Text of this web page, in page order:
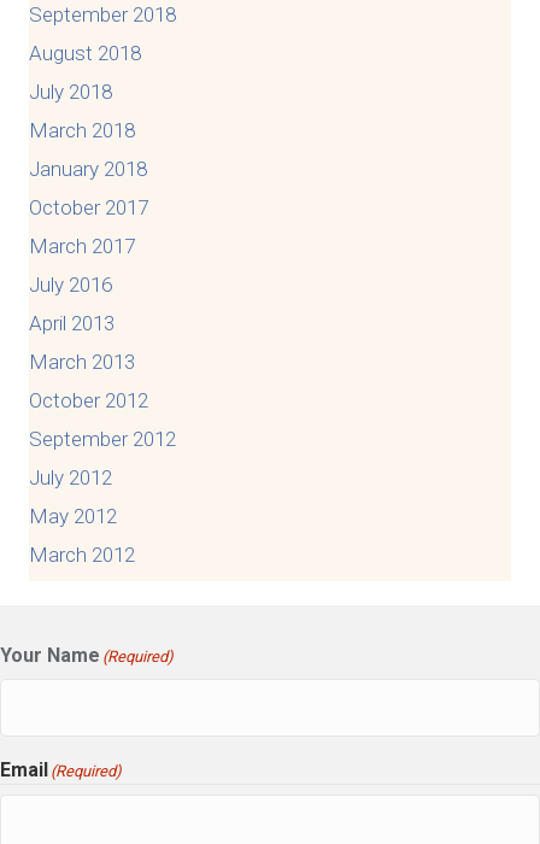
September 2018
August 2018
July 2018
March 2018
January 2018
October 2017
March 2017
July 2016
April 2013
March 2013
October 2012
September 2012
July 2012
May 2012
March 2012
Your Name (Required)
Email (Required)